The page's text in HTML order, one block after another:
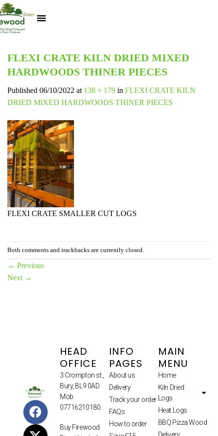
FLEXI CRATE KILN DRIED MIXED
HARDWOODS THINER PIECES
Published 06/10/2022 at 138 × 179 in FLEXI CRATE KILN
DRIED MIXED HARDWOODS THINER PIECES
FLEXI CRATE SMALLER CUT LOGS
Both comments and trackbacks are currently closed.
← Previous
Next →
HEAD
OFFICE
3 Crompton st.,
Bury, BL9 0AD
Mob.
07716210180.
Buy Firewood
INFO
PAGES
About us
Delivery
Track your order
FAQs
How to order
MAIN
MENU
Home
Kiln Dried
Logs
Heat Logs
BBQ Pizza Wood